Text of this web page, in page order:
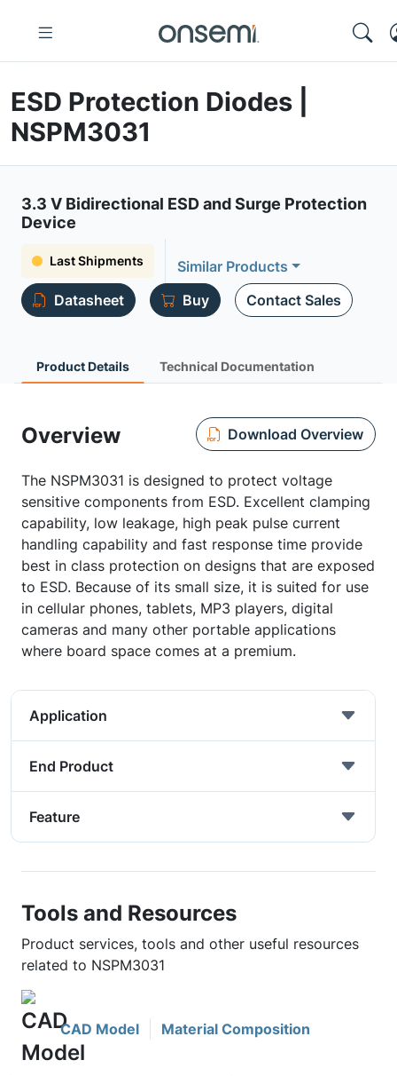
ESD Protection Diodes |
NSPM3031
3.3 V Bidirectional ESD and Surge Protection
Device
Last Shipments
Similar Products
Datasheet
Buy Contact Sales
Product Details Technical Documentation
Overview Download Overview
The NSPM3031 is designed to protect voltage
sensitive components from ESD. Excellent clamping
capability, low leakage, high peak pulse current
handling capability and fast response time provide
best in class protection on designs that are exposed
to ESD. Because of its small size, it is suited for use
in cellular phones, tablets, MP3 players, digital
cameras and many other portable applications
where board space comes at a premium.
Application
End Product
Feature
Tools and Resources
Product services, tools and other useful resources
related to NSPM3031
CAD Model Material Composition